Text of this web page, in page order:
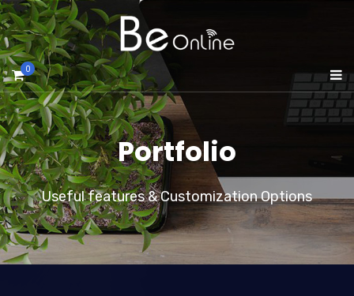
0
Portfolio
Useful features & Customization Options